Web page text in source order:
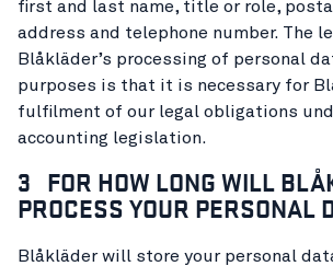
first and last name, title or role,
address and telephone number. The
Blåkläder’s processing of personal
purposes is that it is necessary for
fulfilment of our legal obligations
accounting legislation.
3 FOR HOW LONG WILL
PROCESS YOUR PERSONAL
Blåkläder will store your personal